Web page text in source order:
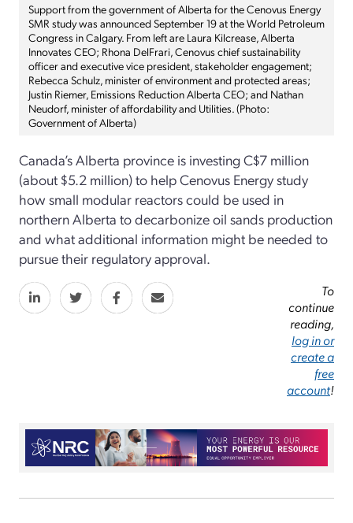
Support from the government of Alberta for the Cenovus Energy
SMR study was announced September 19 at the World Petroleum
Congress in Calgary. From left are Laura Kilcrease, Alberta
Innovates CEO; Rhona DelFrari, Cenovus chief sustainability
officer and executive vice president, stakeholder engagement;
Rebecca Schulz, minister of environment and protected areas;
Justin Riemer, Emissions Reduction Alberta CEO; and Nathan
Neudorf, minister of affordability and Utilities. (Photo:
Government of Alberta)
Canada’s Alberta province is investing C$7 million
(about $5.2 million) to help Cenovus Energy study
how small modular reactors could be used in
northern Alberta to decarbonize oil sands production
and what additional information might be needed to
pursue their regulatory approval.
To
continue
reading,
log in or
create a
free
account!